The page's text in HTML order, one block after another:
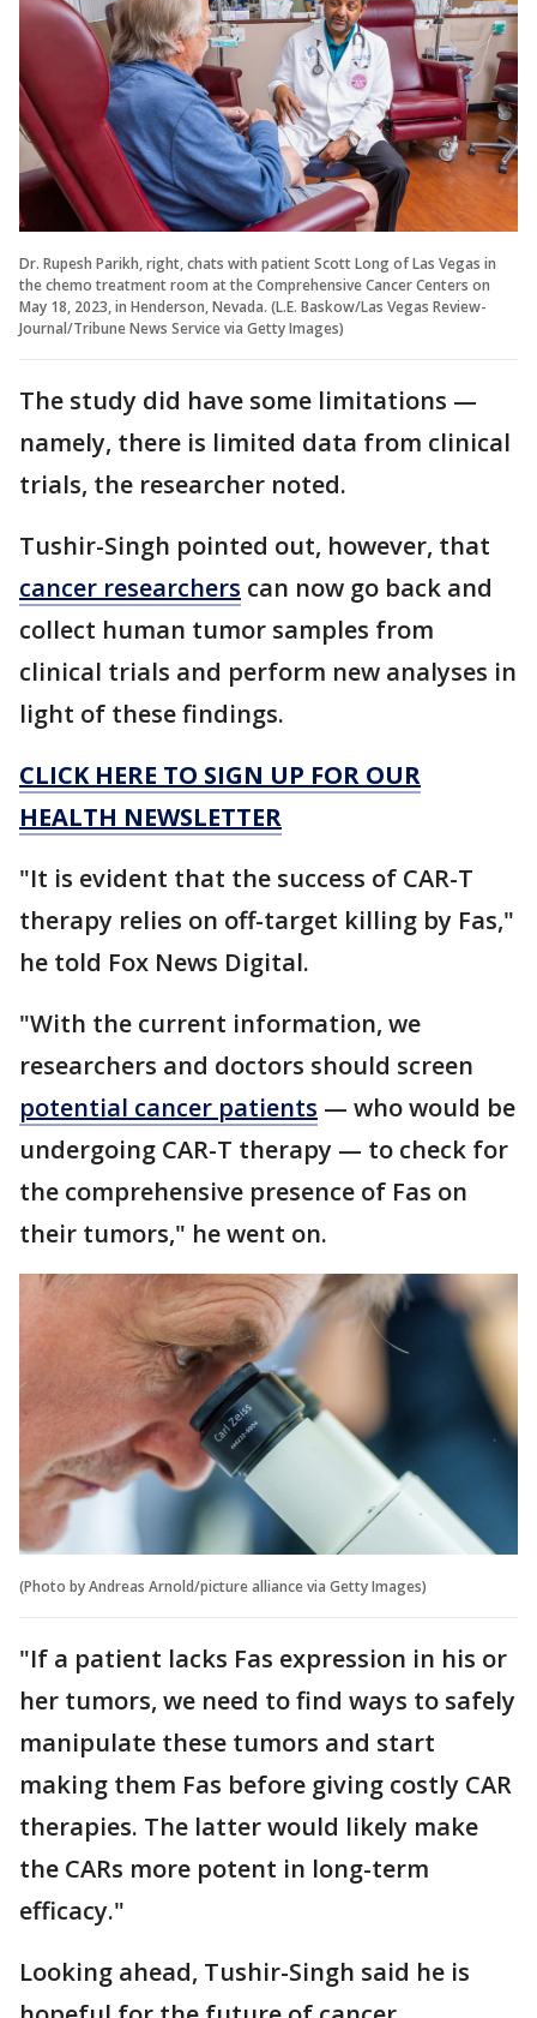
Dr. Rupesh Parikh, right, chats with patient Scott Long of Las Vegas in
the chemo treatment room at the Comprehensive Cancer Centers on
May 18, 2023, in Henderson, Nevada. (L.E. Baskow/Las Vegas Review-
Journal/Tribune News Service via Getty Images)
The study did have some limitations —
namely, there is limited data from clinical
trials, the researcher noted.
Tushir-Singh pointed out, however, that
cancer researchers can now go back and
collect human tumor samples from
clinical trials and perform new analyses in
light of these findings.
CLICK HERE TO SIGN UP FOR OUR
HEALTH NEWSLETTER
"It is evident that the success of CAR-T
therapy relies on off-target killing by Fas,"
he told Fox News Digital.
"With the current information, we
researchers and doctors should screen
potential cancer patients — who would be
undergoing CAR-T therapy — to check for
the comprehensive presence of Fas on
their tumors," he went on.
(Photo by Andreas Arnold/picture alliance via Getty Images)
"If a patient lacks Fas expression in his or
her tumors, we need to find ways to safely
manipulate these tumors and start
making them Fas before giving costly CAR
therapies. The latter would likely make
the CARs more potent in long-term
efficacy."
Looking ahead, Tushir-Singh said he is